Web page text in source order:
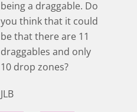
being a draggable. Do
you think that it could
be that there are 11
draggables and only
10 drop zones?
JLB